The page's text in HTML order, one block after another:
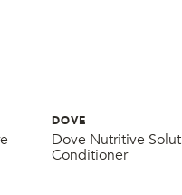
DOVE
Dove Nutritive
Conditioner